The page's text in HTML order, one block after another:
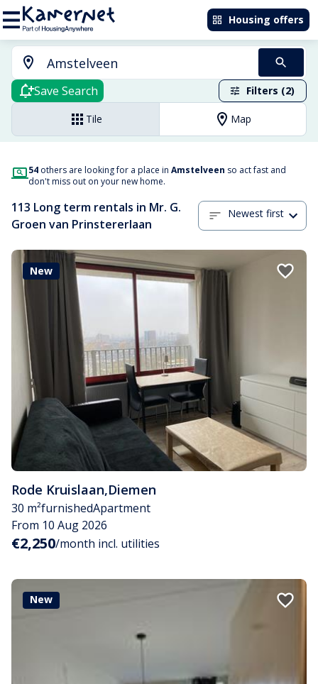
Housing offers
Save Search Filters (2)
Tile Map
54 others are looking for a place in Amstelveen so act fast and
don't miss out on your new home.
113 Long term rentals in Mr. G.
Groen van Prinstererlaan
Newest first
New
Rode Kruislaan,Diemen
30 m²furnishedApartment
From 10 Aug 2026
€2,250/month incl. utilities
New